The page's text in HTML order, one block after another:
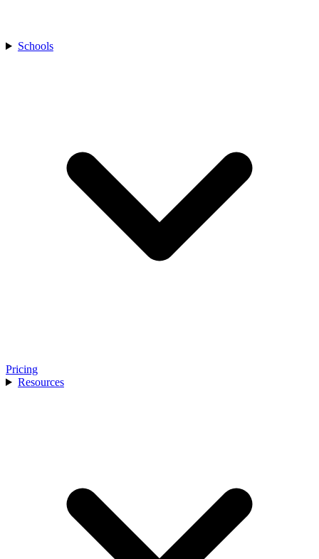
Schools
Pricing
Resources